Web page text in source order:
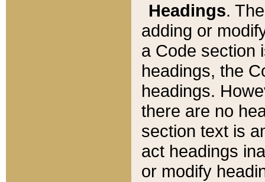
Headings.
adding or
a Code section
headings, the
headings.
there are no
section text is
act headings
or modify